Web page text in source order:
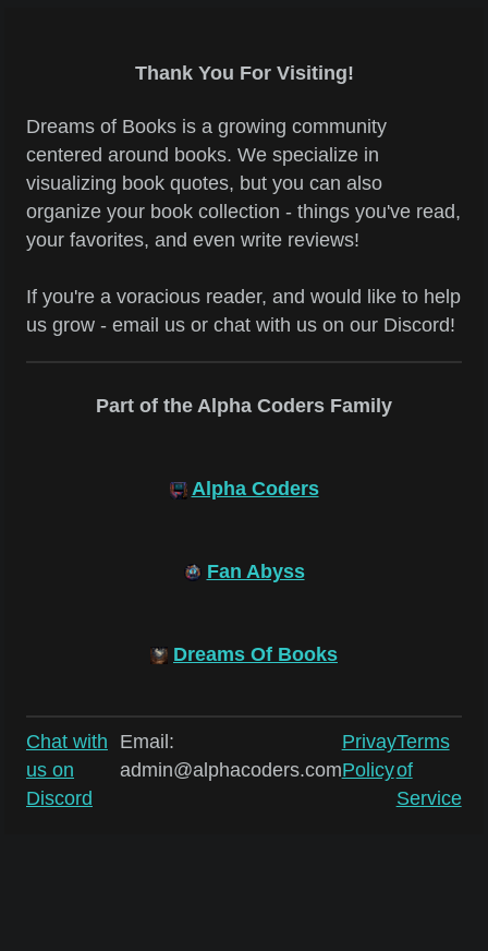
Thank You For Visiting!
Dreams of Books is a growing community
centered around books. We specialize in
visualizing book quotes, but you can also
organize your book collection - things you've read,
your favorites, and even write reviews!
If you're a voracious reader, and would like to help
us grow - email us or chat with us on our Discord!
Part of the Alpha Coders Family
Alpha Coders
Fan Abyss
Dreams Of Books
Chat with
us on
Discord
Email:
admin@alphacoders.com
Privay
Policy
Terms
of
Service